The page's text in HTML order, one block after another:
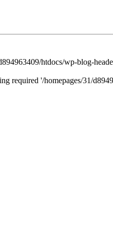
htdocs/wp-blog-
required '/homepages/31/